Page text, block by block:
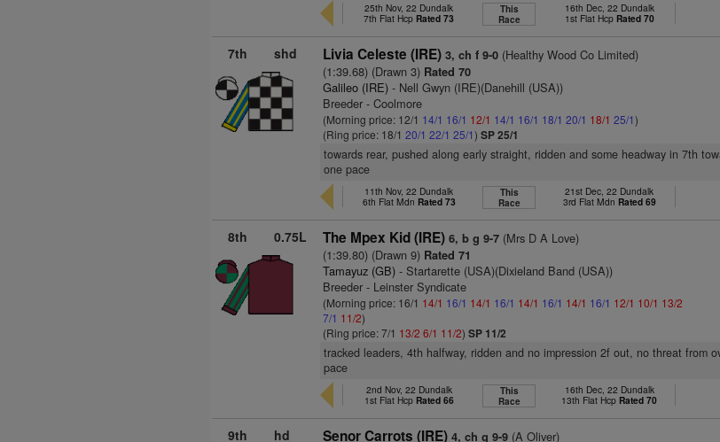
25th Nov, 22 Dundalk
7th Flat Hcp Rated 73
This
Race
16th Dec, 22 Dundalk
1st Flat Hcp Rated 70
7th shd Livia Celeste (IRE) 3, ch f 9-0 (Healthy Wood Co Limited)
(1:39.68) (Drawn 3) Rated 70
Galileo (IRE) - Nell Gwyn (IRE)(Danehill (USA))
Breeder - Coolmore
(Morning price: 12/1 14/1 16/1 12/1 14/1 16/1 18/1 20/1 18/1 25/1)
(Ring price: 18/120/1 22/1 25/1)SP 25/1
towards rear, pushed along early straight, ridden and some headway in 7th
one pace
11th Nov, 22 Dundalk
6th Flat Mdn Rated 73
This
Race
21st Dec, 22 Dundalk
3rd Flat Mdn Rated 69
8th 0.75L The Mpex Kid (IRE) 6, b g 9-7 (Mrs D A Love)
(1:39.80) (Drawn 9) Rated 71
Tamayuz (GB) - Startarette (USA)(Dixieland Band (USA))
Breeder - Leinster Syndicate
(Morning price: 16/1 14/1 16/1 14/1 16/1 14/1 16/1 14/1 16/1 12/1 10/1 13/2
7/1 11/2)
(Ring price: 7/1 13/2 6/1 11/2)SP 11/2
tracked leaders, 4th halfway, ridden and no impression 2f out, no threat from
pace
2nd Nov, 22 Dundalk
1st Flat Hcp Rated 66
This
Race
16th Dec, 22 Dundalk
13th Flat Hcp Rated 70
9th hd Senor Carrots (IRE) 4, ch g 9-9 (A Oliver)